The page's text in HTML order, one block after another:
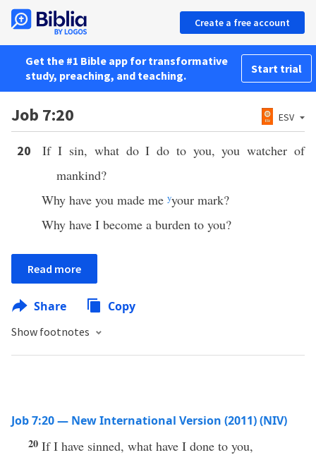
Create a free account
Get the #1 Bible app for transformative
study, preaching, and teaching.
Start trial
Job 7:20 ESV
20
If I sin, what do I do to you, you watcher of
mankind?
Why have you made me yyour mark?
Why have I become a burden to you?
Read more
Share Copy
Show footnotes
Job 7:20 — New International Version (2011) (NIV)
20 If I have sinned, what have I done to you,